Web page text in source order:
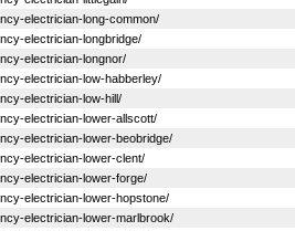
electrician-long-common/
electrician-longbridge/
electrician-longnor/
electrician-low-habberley/
electrician-low-hill/
electrician-lower-allscott/
electrician-lower-beobridge/
electrician-lower-clent/
electrician-lower-forge/
electrician-lower-hopstone/
electrician-lower-marlbrook/